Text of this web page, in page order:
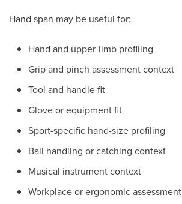
Hand span may be useful for:
Hand and upper-limb profiling
Grip and pinch assessment context
Tool and handle fit
Glove or equipment fit
Sport-specific hand-size profiling
Ball handling or catching context
Musical instrument context
Workplace or ergonomic assessment